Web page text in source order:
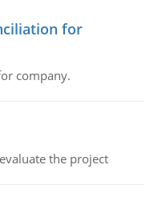
for
company.
the project